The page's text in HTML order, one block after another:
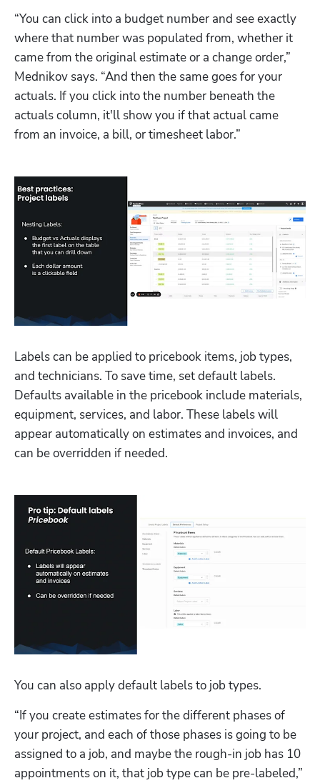
“You can click into a budget number and see exactly
where that number was populated from, whether it
came from the original estimate or a change order,”
Mednikov says. “And then the same goes for your
actuals. If you click into the number beneath the
actuals column, it'll show you if that actual came
from an invoice, a bill, or timesheet labor.”
Labels can be applied to pricebook items, job types,
and technicians. To save time, set default labels.
Defaults available in the pricebook include materials,
equipment, services, and labor. These labels will
appear automatically on estimates and invoices, and
can be overridden if needed.
You can also apply default labels to job types.
“If you create estimates for the different phases of
your project, and each of those phases is going to be
assigned to a job, and maybe the rough-in job has 10
appointments on it, that job type can be pre-labeled,”